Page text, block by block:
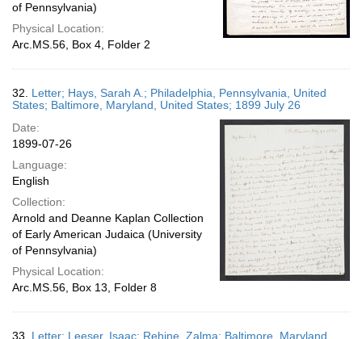
of Pennsylvania)
Physical Location:
Arc.MS.56, Box 4, Folder 2
32. Letter; Hays, Sarah A.; Philadelphia, Pennsylvania, United
States; Baltimore, Maryland, United States; 1899 July 26
Date:
1899-07-26
Language:
English
Collection:
Arnold and Deanne Kaplan Collection
of Early American Judaica (University
of Pennsylvania)
Physical Location:
Arc.MS.56, Box 13, Folder 8
33. Letter; Leeser, Isaac; Rehine, Zalma; Baltimore, Maryland,